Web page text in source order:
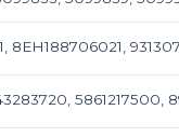
8EH188706021,